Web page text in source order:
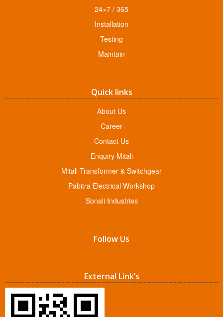
24×7 / 365
Installation
Testing
Maintain
Quick links
About Us
Career
Contact Us
Enquiry Mitali
Mitali Transformer & Switchgear
Pabitra Electrical Workshop
Sonali Industries
Follow Us
External Link’s